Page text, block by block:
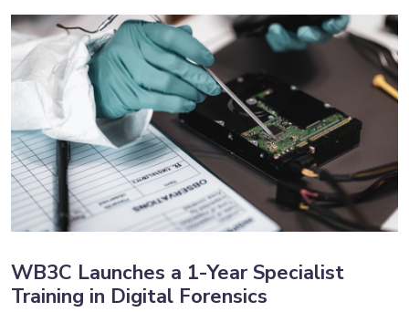
WB3C Launches a 1-Year Specialist
Training in Digital Forensics